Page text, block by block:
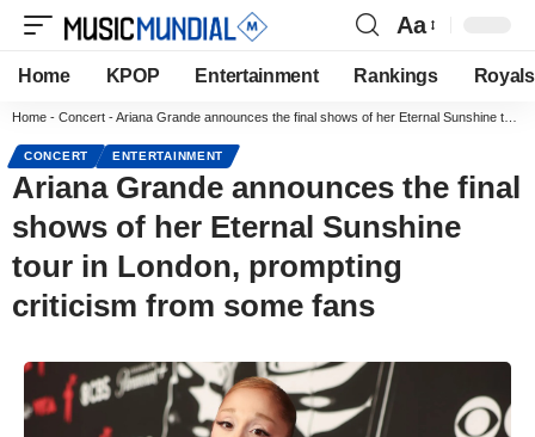
Aa
Home KPOP Entertainment Rankings Royals
Home - Concert -Ariana Grande announces the final shows of her Eternal Sunshine tour in London, prompting criticism from some fans
CONCERT ENTERTAINMENT
Ariana Grande announces the final
shows of her Eternal Sunshine
tour in London, prompting
criticism from some fans